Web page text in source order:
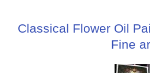
Classical Flower Oil
Fine